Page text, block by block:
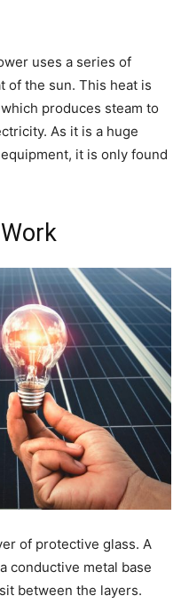
uses a series of
of the sun. This heat is
produces steam to
As it is a huge
it is only found
of protective glass. A
conductive metal base
between the layers.